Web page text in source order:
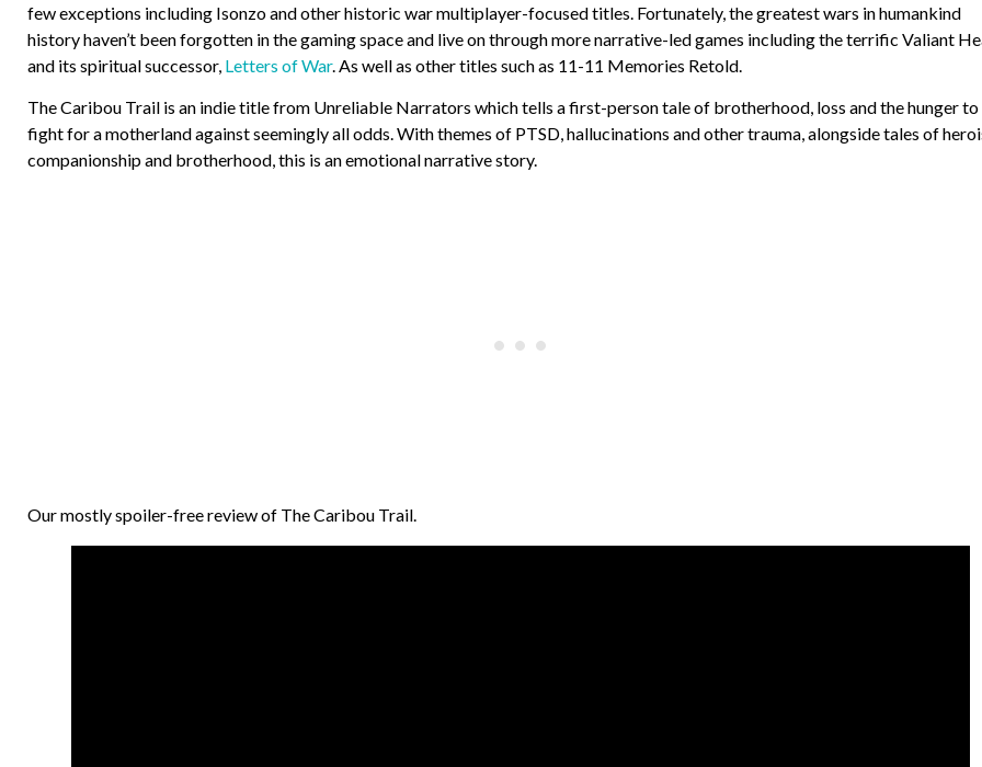
few exceptions including Isonzo and other historic war multiplayer-focused titles. Fortunately, the greatest wars in humankind
history haven’t been forgotten in the gaming space and live on through more narrative-led games including the terrific Valiant
and its spiritual successor, Letters of War. As well as other titles such as 11-11 Memories Retold.
The Caribou Trail is an indie title from Unreliable Narrators which tells a first-person tale of brotherhood, loss and the hunger to
fight for a motherland against seemingly all odds. With themes of PTSD, hallucinations and other trauma, alongside tales of
companionship and brotherhood, this is an emotional narrative story.
Our mostly spoiler-free review of The Caribou Trail.